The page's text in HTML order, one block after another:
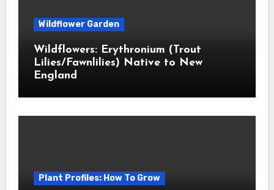
Wildflower Garden
Wildflowers: Erythronium (Trout
Lilies/Fawnlilies) Native to New
England
Plant Profiles: How To Grow